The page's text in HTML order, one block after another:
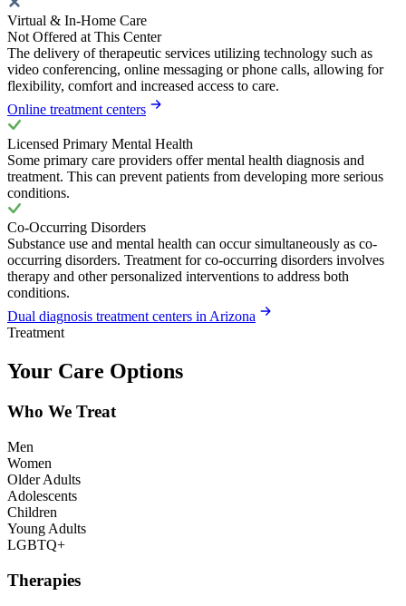
Virtual & In-Home Care
Not Offered at This Center
The delivery of therapeutic services utilizing technology such as
video conferencing, online messaging or phone calls, allowing for
flexibility, comfort and increased access to care.
Online treatment centers
Licensed Primary Mental Health
Some primary care providers offer mental health diagnosis and
treatment. This can prevent patients from developing more serious
conditions.
Co-Occurring Disorders
Substance use and mental health can occur simultaneously as co-
occurring disorders. Treatment for co-occurring disorders involves
therapy and other personalized interventions to address both
conditions.
Dual diagnosis treatment centers in Arizona
Treatment
Your Care Options
Who We Treat
Men
Women
Older Adults
Adolescents
Children
Young Adults
LGBTQ+
Therapies